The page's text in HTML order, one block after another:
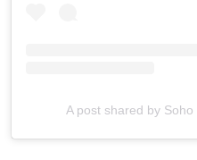
A post shared by